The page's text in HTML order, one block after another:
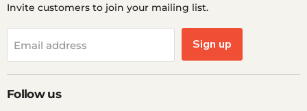
Invite customers to join your mailing list.
Email address Sign up
Follow us